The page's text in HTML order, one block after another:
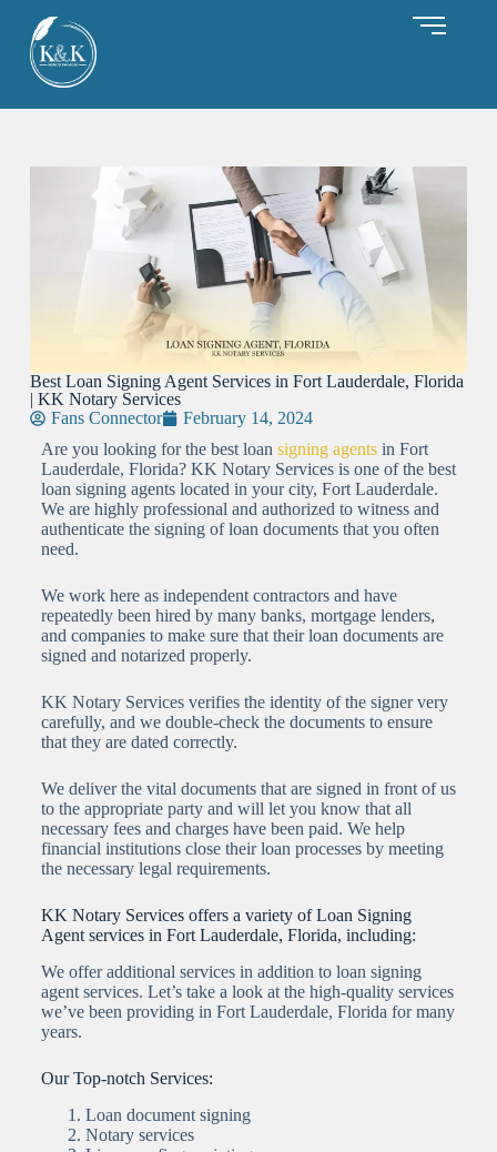
Best Loan Signing Agent Services in Fort Lauderdale, Florida
| KK Notary Services
Fans Connector
February 14, 2024
Are you looking for the best loan signing agentsin Fort
Lauderdale, Florida? KK Notary Services is one of the best
loan signing agents located in your city, Fort Lauderdale.
We are highly professional and authorized to witness and
authenticate the signing of loan documents that you often
need.
We work here as independent contractors and have
repeatedly been hired by many banks, mortgage lenders,
and companies to make sure that their loan documents are
signed and notarized properly.
KK Notary Services verifies the identity of the signer very
carefully, and we double-check the documents to ensure
that they are dated correctly.
We deliver the vital documents that are signed in front of us
to the appropriate party and will let you know that all
necessary fees and charges have been paid. We help
financial institutions close their loan processes by meeting
the necessary legal requirements.
KK Notary Services offers a variety of Loan Signing
Agent services in Fort Lauderdale, Florida, including:
We offer additional services in addition to loan signing
agent services. Let’s take a look at the high-quality services
we’ve been providing in Fort Lauderdale, Florida for many
years.
Our Top-notch Services:
Loan document signing
Notary services